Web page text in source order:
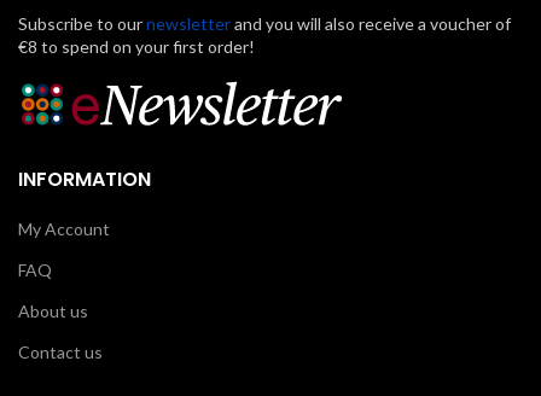
Subscribe to ournewsletterand you will also receive a voucher of
€8 to spend on your first order!
INFORMATION
My Account
FAQ
About us
Contact us